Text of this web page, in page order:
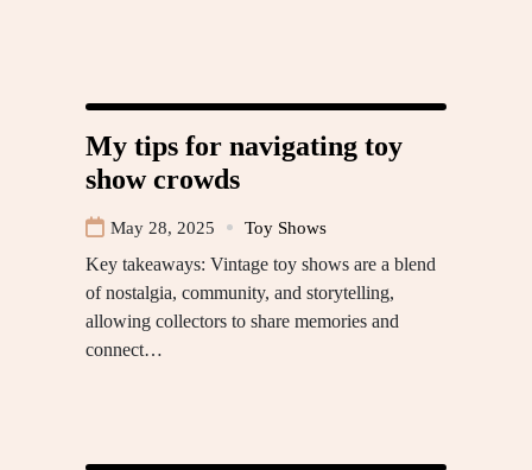
My tips for navigating toy
show crowds
May 28, 2025 Toy Shows
Key takeaways: Vintage toy shows are a blend
of nostalgia, community, and storytelling,
allowing collectors to share memories and
connect…